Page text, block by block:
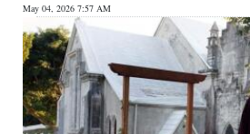
May 04, 2026 7:57 AM